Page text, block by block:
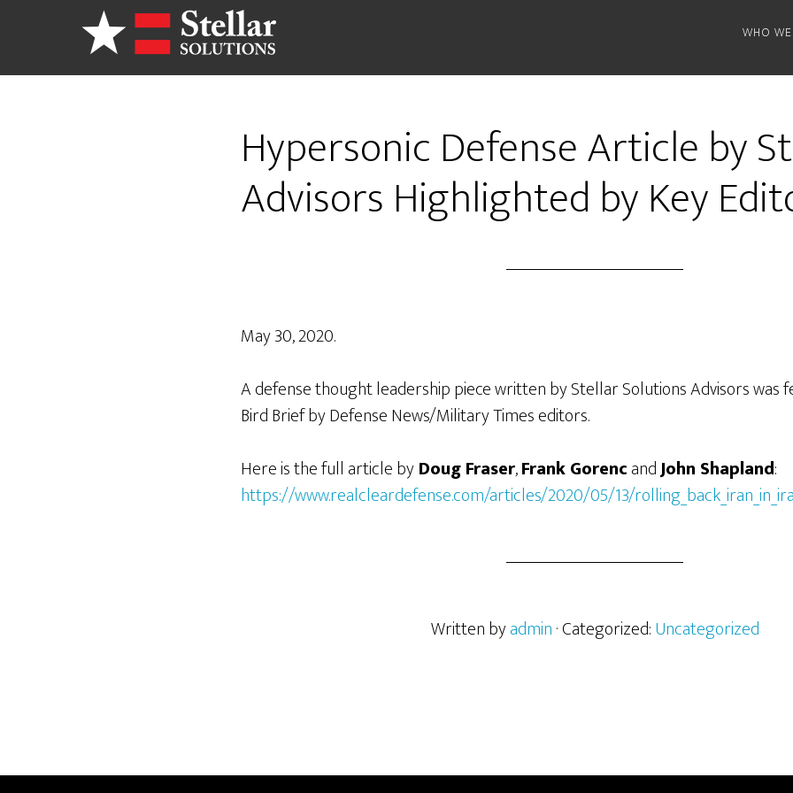
WHO
Hypersonic Defense Article by
Advisors Highlighted by Key
May 30, 2020.
A defense thought leadership piece written by Stellar Solutions Advisors was
Bird Brief by Defense News/Military Times editors.
Here is the full article byDoug Fraser,Frank GorencandJohn Shapland:
https://www.realcleardefense.com/articles/2020/05/13/
Written byadmin· Categorized:Uncategorized